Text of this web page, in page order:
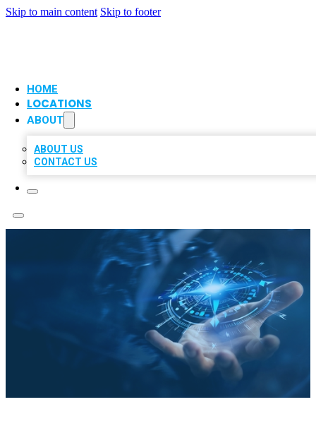
Skip to main content Skip to footer
HOME
LOCATIONS
ABOUT
ABOUT US
CONTACT US